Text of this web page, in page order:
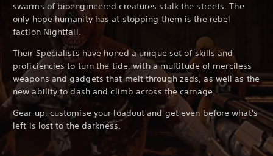
swarms of bioengineered creatures stalk the streets. The
only hope humanity has at stopping them is the rebel
faction Nightfall.
Their Specialists have honed a unique set of skills and
proficiencies to turn the tide, with a multitude of merciless
weapons and gadgets that melt through zeds, as well as the
new ability to dash and climb across the carnage.
Gear up, customise your loadout and get even before what's
left is lost to the darkness.